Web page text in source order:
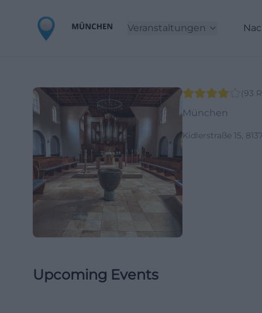
Veranstaltungen
(93
München
Kidlerstraße 15,
Upcoming Events